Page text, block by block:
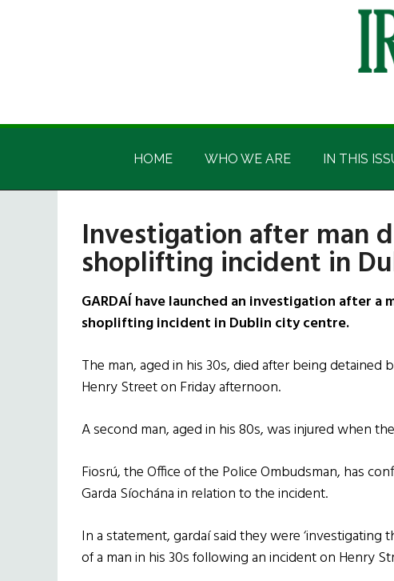
Irish
America
Irish
HOME WHO WE ARE IN THIS
Investigation after man
shoplifting incident in
GARDAÍ have launched an investigation after a
shoplifting incident in Dublin city centre.
The man, aged in his 30s, died after being
Henry Street on Friday afternoon.
A second man, aged in his 80s, was injured when
Fiosrú, the Office of the Police Ombudsman, has
Garda Síochána in relation to the incident.
In a statement, gardaí said they were
of a man in his 30s following an incident on Henry